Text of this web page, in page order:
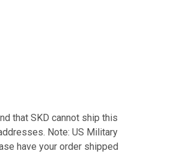
that SKD cannot ship this
Note: US Military
have your order shipped